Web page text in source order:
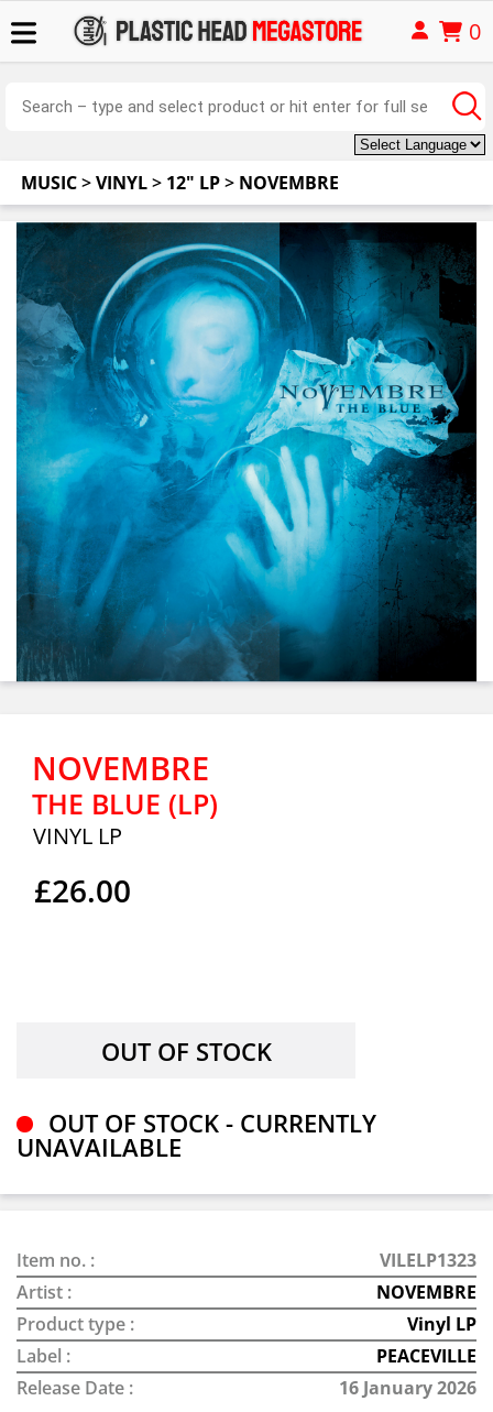
0
MUSIC>VINYL> 12" LP> NOVEMBRE
NOVEMBRE
THE BLUE (LP)
VINYL LP
£26.00
OUT OF STOCK - CURRENTLY
UNAVAILABLE
Item no. :
VILELP1323
Artist :
NOVEMBRE
Product type :
Vinyl LP
Label :
PEACEVILLE
Release Date :
16 January 2026